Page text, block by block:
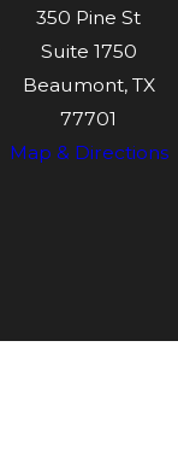
350 Pine St
Suite 1750
Beaumont, TX
77701
Map & Directions